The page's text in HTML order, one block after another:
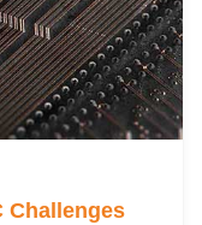
Challenges